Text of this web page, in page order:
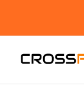
content